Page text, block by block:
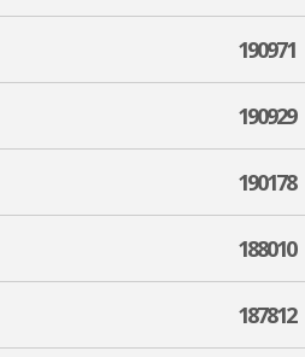
190971
190929
190178
188010
187812